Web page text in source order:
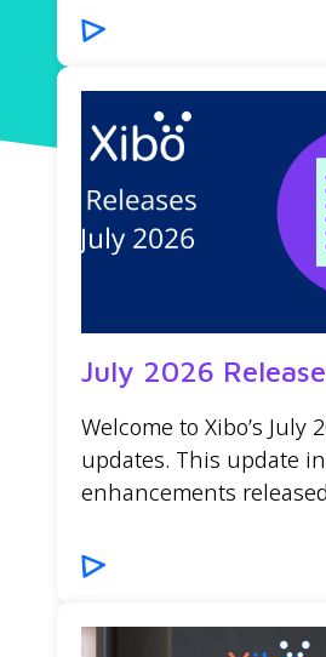
July 2026
Welcome to Xibo’s July
updates. This update
enhancements